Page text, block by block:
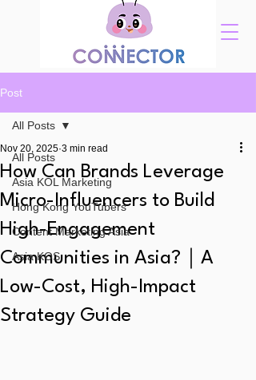
Post
All Posts
Asia KOL Marketing
Hong Kong YouTubers
Content Marketing Asia
Asia KOS
All Posts
How Can Brands Leverage
Micro-Influencers to Build
High-Engagement
Communities in Asia?｜A
Low-Cost, High-Impact
Strategy Guide
Nov 20, 2025 3 min read